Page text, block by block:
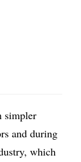
simpler
and during
which